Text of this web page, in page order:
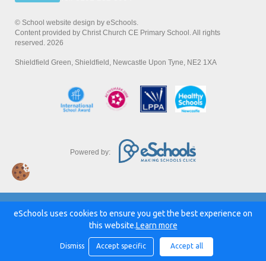
© School website design by eSchools.
Content provided by Christ Church CE Primary School. All rights
reserved. 2026
Shieldfield Green, Shieldfield, Newcastle Upon Tyne, NE2 1XA
Powered by:
eSchools uses cookies to ensure you get the best experience on
this website.Learn more
Dismiss Accept specific Accept all